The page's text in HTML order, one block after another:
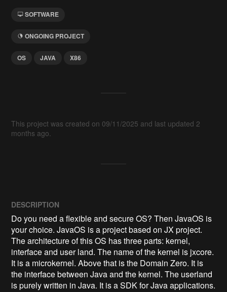
SOFTWARE
ONGOING PROJECT
OS JAVA X86
This project was created on 09/11/2025 and last updated 2
months ago.
DESCRIPTION
Do you need a flexible and secure OS? Then JavaOS is
your choice. JavaOS is a project based on JX project.
The architecture of this OS has three parts: kernel,
interface and user land. The name of the kernel is jxcore.
It is a microkernel. Above that is the Domain Zero. It is
the interface between Java and the kernel. ​The userland
is purely written in Java. It is a SDK for Java applications.